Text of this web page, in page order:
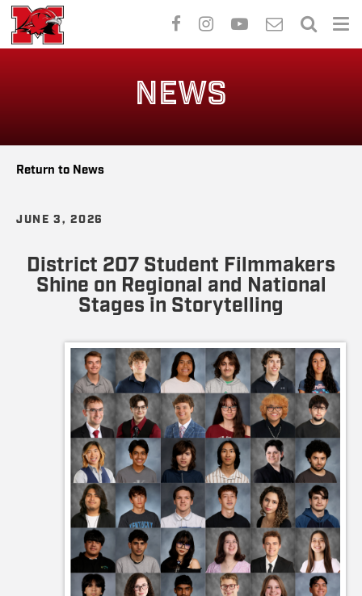
NEWS
Return to News
JUNE 3, 2026
District 207 Student Filmmakers
Shine on Regional and National
Stages in Storytelling